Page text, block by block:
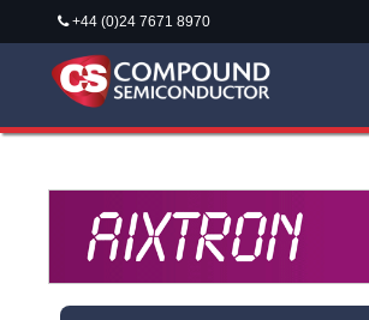
+44 (0)24 7671 8970